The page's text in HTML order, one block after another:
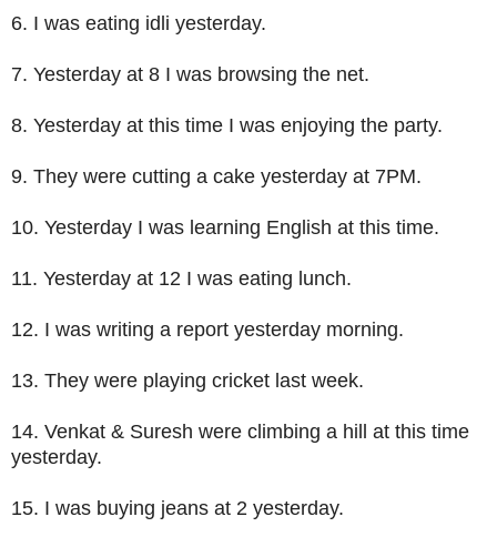
6. I was eating idli yesterday.
7. Yesterday at 8 I was browsing the net.
8. Yesterday at this time I was enjoying the party.
9. They were cutting a cake yesterday at 7PM.
10. Yesterday I was learning English at this time.
11. Yesterday at 12 I was eating lunch.
12. I was writing a report yesterday morning.
13. They were playing cricket last week.
14. Venkat & Suresh were climbing a hill at this time
yesterday.
15. I was buying jeans at 2 yesterday.